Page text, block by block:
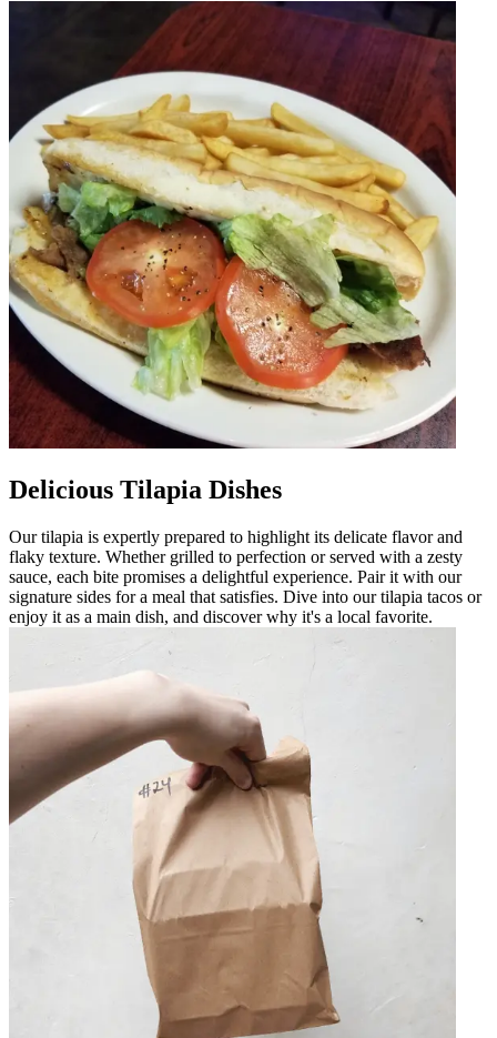
Delicious Tilapia Dishes
Our tilapia is expertly prepared to highlight its delicate flavor and
flaky texture. Whether grilled to perfection or served with a zesty
sauce, each bite promises a delightful experience. Pair it with our
signature sides for a meal that satisfies. Dive into our tilapia tacos or
enjoy it as a main dish, and discover why it's a local favorite.